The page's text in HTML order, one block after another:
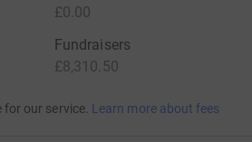
£0.00
Fundraisers
£8,310.50
our service. Learn more about fees